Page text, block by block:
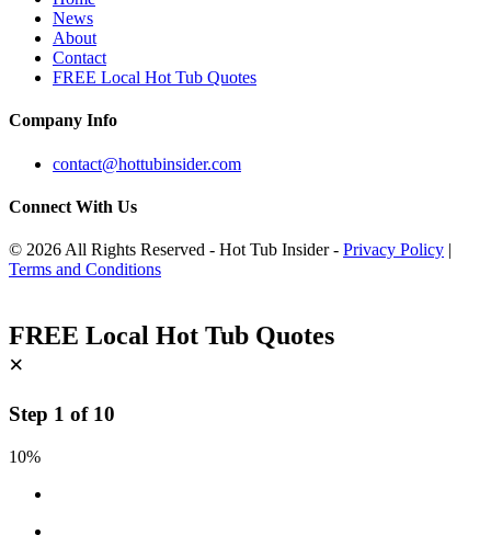
News
About
Contact
FREE Local Hot Tub Quotes
Company Info
contact@hottubinsider.com
Connect With Us
© 2026 All Rights Reserved - Hot Tub Insider - Privacy Policy |
Terms and Conditions
FREE Local Hot Tub Quotes
×
Step 1 of 10
10%